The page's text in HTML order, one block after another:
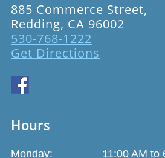
885 Commerce Street,
Redding, CA 96002
530-768-1222
Get Directions
Hours
Monday:
11:00 AM to